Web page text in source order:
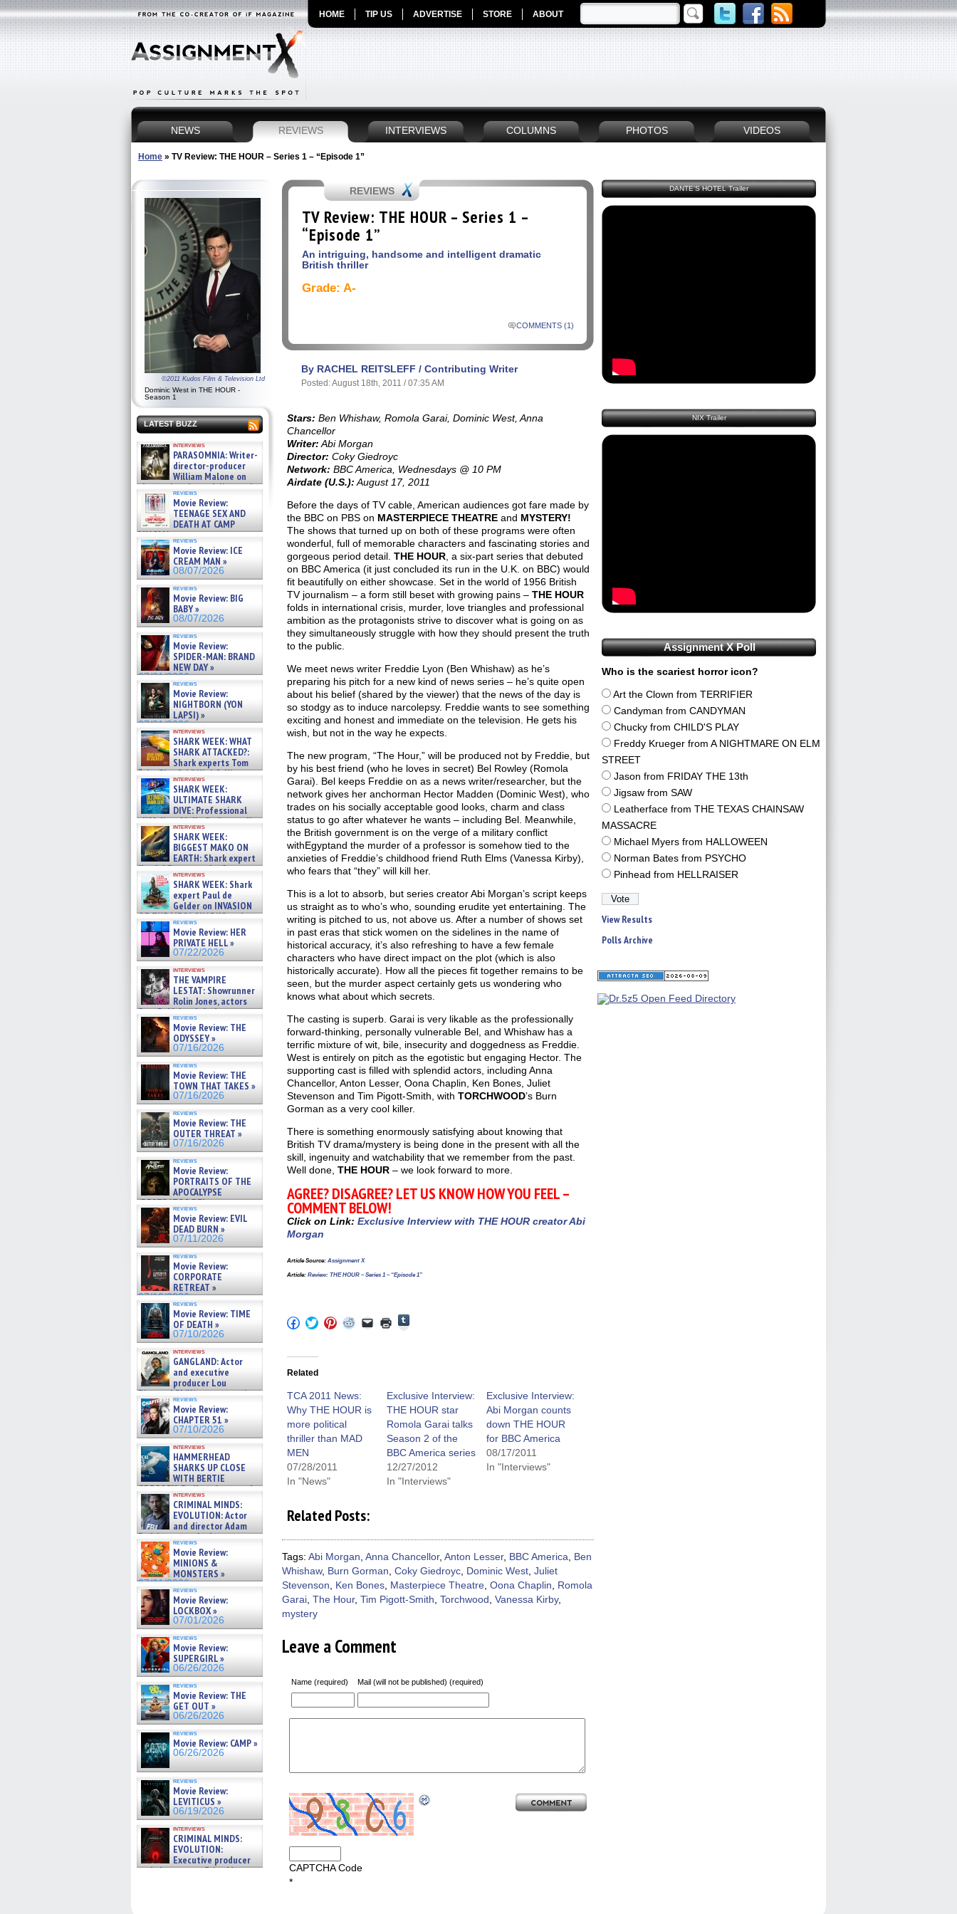
HOME TIP US ADVERTISE STORE ABOUT
NEWS REVIEWS INTERVIEWS COLUMNS PHOTOS VIDEOS
Home » TV Review: THE HOUR – Series 1 – “Episode 1”
©2011 Kudos Film & Television Ltd
Dominic West in THE HOUR -
Season 1
LATEST BUZZ
interviews
PARASOMNIA: Writer-
director-producer
William Malone on
the newly released director’s
cut ̵ »
08/07/2026
reviews
Movie Review:
TEENAGE SEX AND
DEATH AT CAMP
MIASMA »
08/07/2026
reviews
Movie Review: ICE
CREAM MAN »
08/07/2026
reviews
Movie Review: BIG
BABY »
08/07/2026
reviews
Movie Review:
SPIDER-MAN: BRAND
NEW DAY »
07/31/2026
reviews
Movie Review:
NIGHTBORN (YON
LAPSI) »
07/31/2026
interviews
SHARK WEEK: WHAT
SHARK ATTACKED?:
Shark experts Tom
“the Blowfish” Hird & Kinga
Phi »
07/29/2026
interviews
SHARK WEEK:
ULTIMATE SHARK
DIVE: Professional
cliff diver Molly Carlson talks
about cage diving R »
07/29/2026
interviews
SHARK WEEK:
BIGGEST MAKO ON
EARTH: Shark expert
Kendyl Berna on the fastest
swimming sharks – »
07/26/2026
interviews
SHARK WEEK: Shark
expert Paul de
Gelder on INVASION
OF THE MEGA SHARKS and
BULL SHARK DINNER BELL &#
07/25/2026
reviews
Movie Review: HER
PRIVATE HELL »
07/22/2026
interviews
THE VAMPIRE
LESTAT: Showrunner
Rolin Jones, actors
Sam Reid, Jacob Anderson,
Zaman Assad, Eric Bogos »
07/16/2026
reviews
Movie Review: THE
ODYSSEY »
07/16/2026
reviews
Movie Review: THE
TOWN THAT TAKES »
07/16/2026
reviews
Movie Review: THE
OUTER THREAT »
07/16/2026
reviews
Movie Review:
PORTRAITS OF THE
APOCALYPSE
(RESTRATOS DEL
APOCALIPSIS) »
07/16/2026
reviews
Movie Review: EVIL
DEAD BURN »
07/11/2026
reviews
Movie Review:
CORPORATE
RETREAT »
07/10/2026
reviews
Movie Review: TIME
OF DEATH »
07/10/2026
interviews
GANGLAND: Actor
and executive
producer Lou
Diamond Phillips on new crime
film – Exclusive Inte »
07/10/2026
reviews
Movie Review:
CHAPTER 51 »
07/10/2026
interviews
HAMMERHEAD
SHARKS UP CLOSE
WITH BERTIE
GREGORY: Dr. Katy Ayres and
cinematographer Jeff Hester
on ne »
07/05/2026
interviews
CRIMINAL MINDS:
EVOLUTION: Actor
and director Adam
Rodriguez on the latest
season – Exclusive »
07/05/2026
reviews
Movie Review:
MINIONS &
MONSTERS »
07/01/2026
reviews
Movie Review:
LOCKBOX »
07/01/2026
reviews
Movie Review:
SUPERGIRL »
06/26/2026
reviews
Movie Review: THE
GET OUT »
06/26/2026
reviews
Movie Review: CAMP »
06/26/2026
reviews
Movie Review:
LEVITICUS »
06/19/2026
interviews
CRIMINAL MINDS:
EVOLUTION:
Executive producer
and showrunner Erica Messer
REVIEWS
TV Review: THE HOUR – Series 1 –
“Episode 1”
An intriguing, handsome and intelligent dramatic
British thriller
Grade: A-
COMMENTS (1)
By RACHEL REITSLEFF / Contributing Writer
Posted: August 18th, 2011 / 07:35 AM
Stars: Ben Whishaw, Romola Garai, Dominic West, Anna
Chancellor
Writer: Abi Morgan
Director: Coky Giedroyc
Network: BBC America, Wednesdays @ 10 PM
Airdate (U.S.): August 17, 2011
Before the days of TV cable, American audiences got fare made by
the BBC on PBS on MASTERPIECE THEATREand MYSTERY!
The shows that turned up on both of these programs were often
wonderful, full of memorable characters and fascinating stories and
gorgeous period detail. THE HOUR, a six-part series that debuted
on BBC America (it just concluded its run in the U.K. on BBC) would
fit beautifully on either showcase. Set in the world of 1956 British
TV journalism – a form still beset with growing pains – THE HOUR
folds in international crisis, murder, love triangles and professional
ambition as the protagonists strive to discover what is going on as
they simultaneously struggle with how they should present the truth
to the public.
We meet news writer Freddie Lyon (Ben Whishaw) as he’s
preparing his pitch for a new kind of news series – he’s quite open
about his belief (shared by the viewer) that the news of the day is
so stodgy as to induce narcolepsy. Freddie wants to see something
exciting and honest and immediate on the television. He gets his
wish, but not in the way he expects.
The new program, “The Hour,” will be produced not by Freddie, but
by his best friend (who he loves in secret) Bel Rowley (Romola
Garai). Bel keeps Freddie on as a news writer/researcher, but the
network gives her anchorman Hector Madden (Dominic West), who
trades on his socially acceptable good looks, charm and class
status to go after whatever he wants – including Bel. Meanwhile,
the British government is on the verge of a military conflict
withEgyptand the murder of a professor is somehow tied to the
anxieties of Freddie’s childhood friend Ruth Elms (Vanessa Kirby),
who fears that “they” will kill her.
This is a lot to absorb, but series creator Abi Morgan’s script keeps
us straight as to who’s who, sounding erudite yet entertaining. The
writing is pitched to us, not above us. After a number of shows set
in past eras that stick women on the sidelines in the name of
historical accuracy, it’s also refreshing to have a few female
characters who have direct impact on the plot (which is also
historically accurate). How all the pieces fit together remains to be
seen, but the murder aspect certainly gets us wondering who
knows what about which secrets.
The casting is superb. Garai is very likable as the professionally
forward-thinking, personally vulnerable Bel, and Whishaw has a
terrific mixture of wit, bile, insecurity and doggedness as Freddie.
West is entirely on pitch as the egotistic but engaging Hector. The
supporting cast is filled with splendid actors, including Anna
Chancellor, Anton Lesser, Oona Chaplin, Ken Bones, Juliet
Stevenson and Tim Pigott-Smith, with TORCHWOOD’s Burn
Gorman as a very cool killer.
There is something enormously satisfying about knowing that
British TV drama/mystery is being done in the present with all the
skill, ingenuity and watchability that we remember from the past.
Well done, THE HOUR– we look forward to more.
AGREE? DISAGREE? LET US KNOW HOW YOU FEEL –
COMMENT BELOW!
Click on Link: Exclusive Interview with THE HOUR creator Abi
Morgan
Article Source:Assignment X
Article:Review: THE HOUR – Series 1 – “Episode 1”
Click
to
Facebook
(Opens
in
window)
Click
to
Twitter
(Opens
in
window)
Click
to
window)
Click
to
window)
Click
to
(Opens
new
window)
Click
window)
Related
TCA 2011 News:
Why THE HOUR is
more political
thriller than MAD
MEN
07/28/2011
In "News"
Exclusive Interview:
THE HOUR star
Romola Garai talks
Season 2 of the
BBC America series
12/27/2012
In "Interviews"
Exclusive Interview:
Abi Morgan counts
down THE HOUR
for BBC America
08/17/2011
In "Interviews"
Related Posts:
Tags: Abi Morgan, Anna Chancellor, Anton Lesser, BBC America, Ben
Whishaw, Burn Gorman, Coky Giedroyc, Dominic West, Juliet
Stevenson, Ken Bones, Masterpiece Theatre, Oona Chaplin, Romola
Garai, The Hour, Tim Pigott-Smith, Torchwood , Vanessa Kirby,
mystery
Leave a Comment
Name (required) Mail (will not be published) (required)
CAPTCHA Code
*
DANTE'S HOTEL Trailer
NIX Trailer
Assignment X Poll
Who is the scariest horror icon?
Art the Clown from TERRIFIER
Candyman from CANDYMAN
Chucky from CHILD'S PLAY
Freddy Krueger from A NIGHTMARE ON ELM
STREET
Jason from FRIDAY THE 13th
Jigsaw from SAW
Leatherface from THE TEXAS CHAINSAW
MASSACRE
Michael Myers from HALLOWEEN
Norman Bates from PSYCHO
Pinhead from HELLRAISER
View Results
Polls Archive